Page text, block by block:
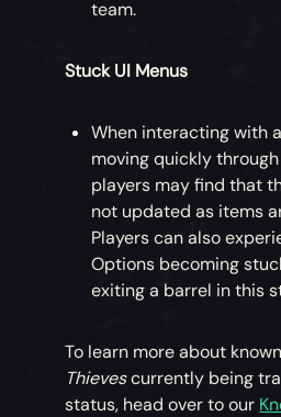
team.
Stuck UI Menus
When interacting with
moving quickly
players may find that
not updated as items
Players can also
Options becoming
exiting a barrel in this
To learn more about
Thievescurrently being
status, head over to our